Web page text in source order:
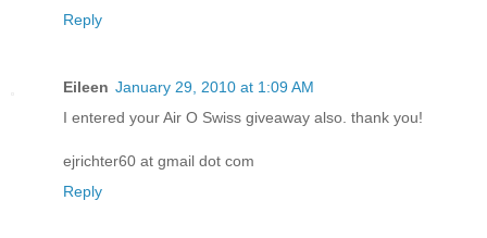
Reply
Eileen January 29, 2010 at 1:09 AM
I entered your Air O Swiss giveaway also. thank you!
ejrichter60 at gmail dot com
Reply